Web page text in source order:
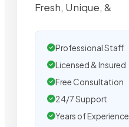
Fresh, Unique, &
Professional Staff
Licensed & Insured
Free Consultation
24/7 Support
Years of Experience